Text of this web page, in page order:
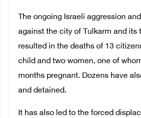
The ongoing Israeli aggression
against the city of Tulkarm and its
resulted in the deaths of 13
child and two women, one of
months pregnant. Dozens have
and detained.
It has also led to the forced